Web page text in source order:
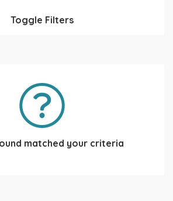
Toggle Filters
matched your criteria